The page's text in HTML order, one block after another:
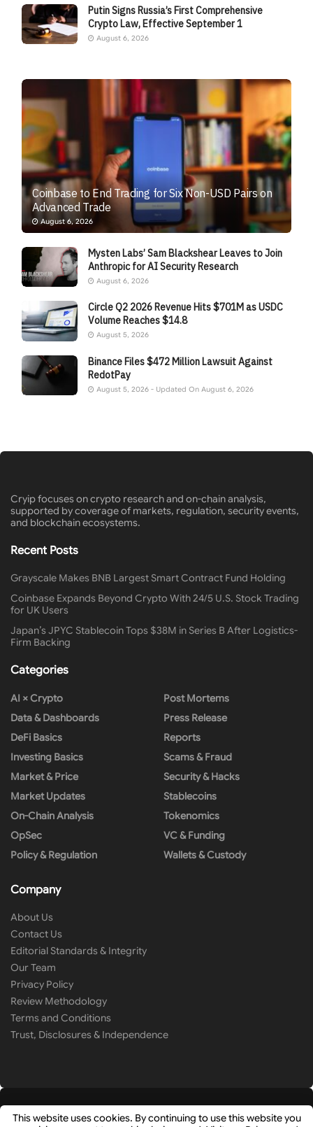
Putin Signs Russia’s First Comprehensive
Crypto Law, Effective September 1
August 6, 2026
Coinbase to End Trading for Six Non-USD Pairs on
Advanced Trade
August 6, 2026
Mysten Labs’ Sam Blackshear Leaves to Join
Anthropic for AI Security Research
August 6, 2026
Circle Q2 2026 Revenue Hits $701M as USDC
Volume Reaches $14.8
August 5, 2026
Binance Files $472 Million Lawsuit Against
RedotPay
August 5, 2026 - Updated On August 6, 2026
Cryip focuses on crypto research and on-chain analysis,
supported by coverage of markets, regulation, security events,
and blockchain ecosystems.
Recent Posts
Grayscale Makes BNB Largest Smart Contract Fund Holding
Coinbase Expands Beyond Crypto With 24/5 U.S. Stock Trading
for UK Users
Japan’s JPYC Stablecoin Tops $38M in Series B After Logistics-
Firm Backing
Categories
AI × Crypto
Data & Dashboards
DeFi Basics
Investing Basics
Market & Price
Market Updates
On-Chain Analysis
OpSec
Policy & Regulation
Post Mortems
Press Release
Reports
Scams & Fraud
Security & Hacks
Stablecoins
Tokenomics
VC & Funding
Wallets & Custody
Company
About Us
Contact Us
Editorial Standards & Integrity
Our Team
Privacy Policy
Review Methodology
Terms and Conditions
Trust, Disclosures & Independence
This website uses cookies. By continuing to use this website you